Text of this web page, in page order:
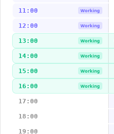
11:00 Working
12:00 Working
13:00 Working
14:00 Working
15:00 Working
16:00 Working
17:00
18:00
19:00